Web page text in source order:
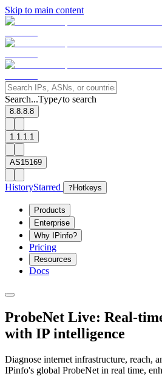
Skip to main content
Search...Type/to search
8.8.8.8
1.1.1.1
AS15169
HistoryStarred ? Hotkeys
Products
Enterprise
Why IPinfo?
Pricing
Resources
Docs
ProbeNet Live: Real-
with IP intelligence
Diagnose internet infrastructure, reach,
IPinfo's global ProbeNet in real time,